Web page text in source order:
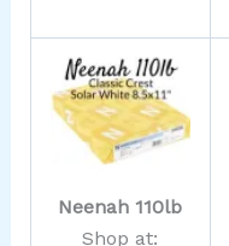
Neenah 110lb
Shop at: